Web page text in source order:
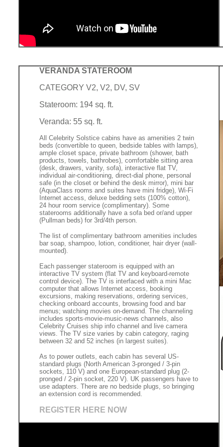
VERANDA STATEROOM
CATEGORY V2, V2, DV, SV
Stateroom: 194 sq. ft.
Veranda: 55 sq. ft.
All Celebrity Solstice cabins have as amenities 2 twin
beds (convertible to queen, bedside tables with lamps),
ample closet space, private bathroom (shower, bath
products, towels, bathrobes), comfortable sitting area
(desk, drawers, vanity, sofa), interactive flat TV,
individual air-conditioning, direct-dial phone, personal
safe (in the closet or behind the desk mirror), mini bar
(AquaClass rooms and suites have mini fridge), Wi-Fi
Internet access, deluxe bedding sets (100% cotton),
24 hour room service (complimentary). Some
staterooms additionally have a sofa bed or/and upper
(Pullman beds) for 3rd/4th person.
The list of complimentary bathroom amenities includes
bar soap, shampoo, lotion, conditioner, hair dryer (wall-
mounted).
Each passenger stateroom is equipped with an
interactive TV system (flat TV and keyboard-remote
control device). The TV is interfaced with a mini Mac
computer that allows Internet access, booking
excursions, making reservations, ordering services,
checking onboard accounts, browsing food and bar
menus; watching movies on-demand. The channeling
includes sports-movie-music-news channels, also
Celebrity Cruises ship info channel and live camera
views. The TV size varies by cabin category, raging
between 32 and 52 inches (in largest suites).
As to power outlets, each cabin has several US-
standard plugs (North American 3-pronged / 3-pin
sockets, 110 V) and one European-standard plug (2-
pronged / 2-pin socket, 220 V). UK passengers have to
use adapters. There are no bedside plugs, so bringing
an extension cord is recommended.
REGISTER HERE NOW